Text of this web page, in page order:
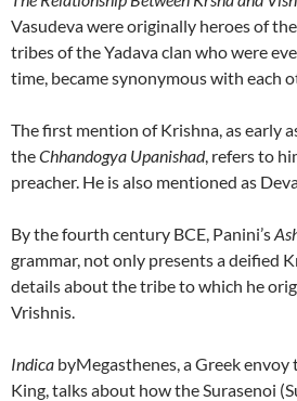
Vasudeva were originally heroes of
tribes of the Yadava clan who were
time, became synonymous with each
The first mention of Krishna, as early
theChhandogya Upanishad, refers to
preacher. He is also mentioned as
By the fourth century BCE, Panini’s
grammar, not only presents a deified
details about the tribe to which he
Vrishnis.
Indica byMegasthenes, a Greek
King, talks about how the Surasenoi